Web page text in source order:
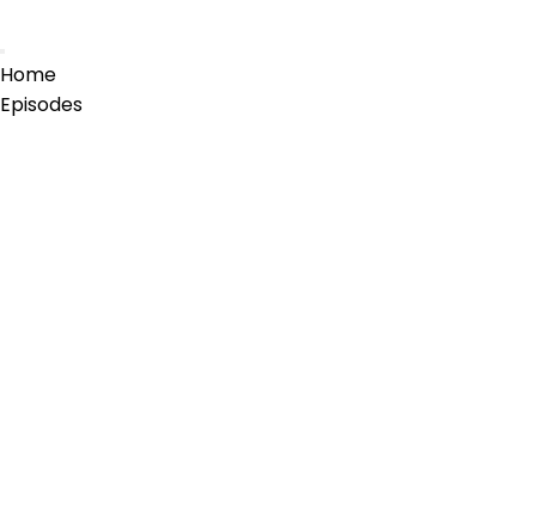
Home
Episodes